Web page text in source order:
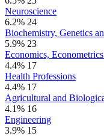
Neuroscience
6.2% 24
Biochemistry, Genetics
5.9% 23
Economics,
4.4% 17
Health Professions
4.4% 17
Agricultural and
4.1% 16
Engineering
3.9% 15